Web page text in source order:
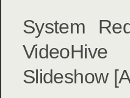
System
Slideshow